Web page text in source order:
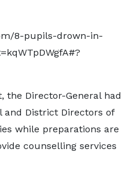
8-pupils-drown-in-
the Director-General had
and District Directors of
while preparations are
counselling services